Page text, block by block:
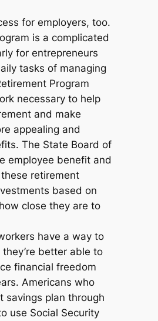
for employers, too.
is a complicated
for entrepreneurs
tasks of managing
Program
necessary to help
and make
appealing and
The State Board of
employee benefit and
retirement
based on
close they are to
have a way to
better able to
financial freedom
Americans who
savings plan through
use Social Security